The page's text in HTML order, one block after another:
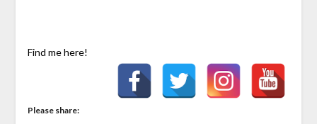
Find me here!
Please share: